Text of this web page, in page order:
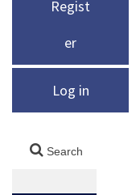
Regist
er
Log in